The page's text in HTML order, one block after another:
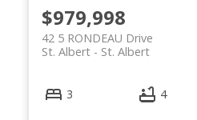
$979,998
42 5 RONDEAU Drive
St. Albert
St. Albert
3 4